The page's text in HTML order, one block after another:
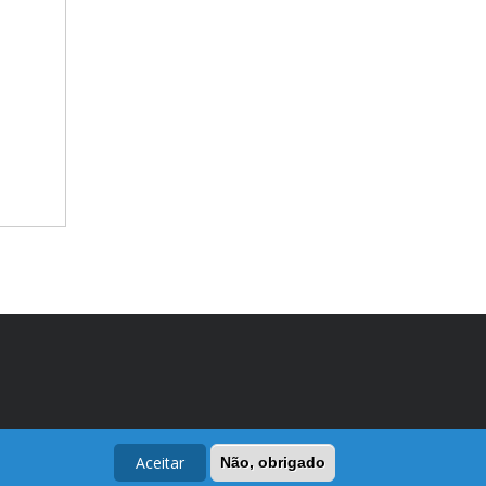
Aceitar Não, obrigado